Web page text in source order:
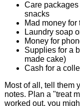
Care
snacks
Mad money for
Laundry soap
Money for
Supplies for a
made cake)
Cash for a
Most of all, tell them
notes. Plan a "treat
worked out, you